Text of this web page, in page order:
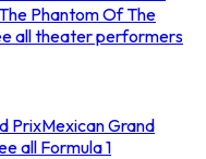
Phantom Of The
all theater performers
PrixMexican Grand
all Formula 1